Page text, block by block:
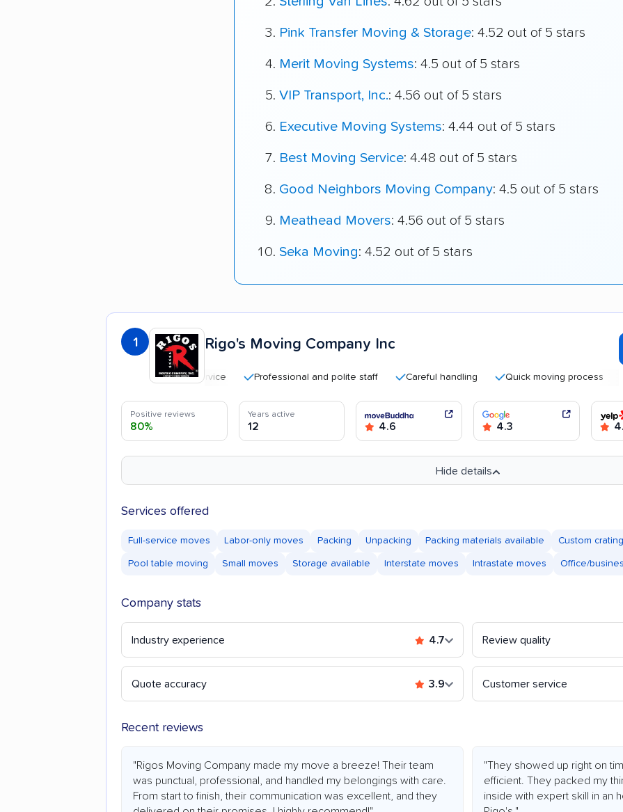
Pink Transfer Moving & Storage: 4.52 out of 5 stars
Merit Moving Systems: 4.5 out of 5 stars
VIP Transport, Inc.: 4.56 out of 5 stars
Executive Moving Systems: 4.44 out of 5 stars
Best Moving Service: 4.48 out of 5 stars
Good Neighbors Moving Company: 4.5 out of 5 stars
Meathead Movers: 4.56 out of 5 stars
Seka Moving: 4.52 out of 5 stars
1 Rigo's Moving Company Inc
Professional and polite staff Careful handling Quick moving process
Positive reviews
80%
Years active
12 4.6 4.3
Hide details
Services offered
Full-service moves Labor-only moves Packing Unpacking Packing materials available Custom crating
Pool table moving Small moves Storage available Interstate moves Intrastate moves Office/
Company stats
Industry experience 4.7 Review quality
Quote accuracy 3.9 Customer service
Recent reviews
"Rigos Moving Company made my move a breeze! Their team
was punctual, professional, and handled my belongings with care.
From start to finish, their communication was excellent, and they
"They showed up right on
efficient. They packed my
inside with expert skill in an